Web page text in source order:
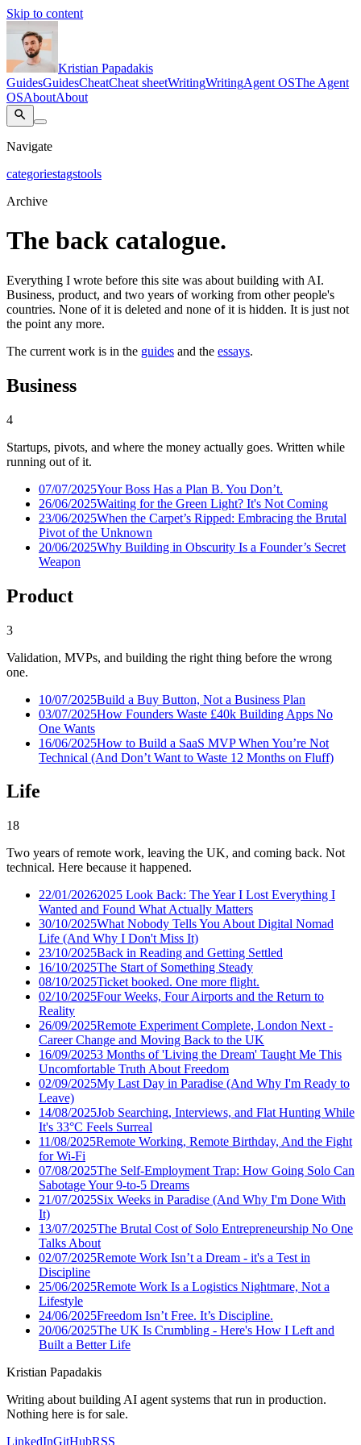
Skip to content
Kristian Papadakis
GuidesGuidesCheatCheat sheetWritingWritingAgent OSThe Agent
OSAboutAbout
Navigate
categoriestagstools
Archive
The back catalogue.
Everything I wrote before this site was about building with AI.
Business, product, and two years of working from other people's
countries. None of it is deleted and none of it is hidden. It is just not
the point any more.
The current work is in the guides and the essays.
Business
4
Startups, pivots, and where the money actually goes. Written while
running out of it.
07/07/2025Your Boss Has a Plan B. You Don’t.
26/06/2025Waiting for the Green Light? It's Not Coming
23/06/2025When the Carpet’s Ripped: Embracing the Brutal
Pivot of the Unknown
20/06/2025Why Building in Obscurity Is a Founder’s Secret
Weapon
Product
3
Validation, MVPs, and building the right thing before the wrong
one.
10/07/2025Build a Buy Button, Not a Business Plan
03/07/2025How Founders Waste £40k Building Apps No
One Wants
16/06/2025How to Build a SaaS MVP When You’re Not
Technical (And Don’t Want to Waste 12 Months on Fluff)
Life
18
Two years of remote work, leaving the UK, and coming back. Not
technical. Here because it happened.
22/01/20262025 Look Back: The Year I Lost Everything I
Wanted and Found What Actually Matters
30/10/2025What Nobody Tells You About Digital Nomad
Life (And Why I Don't Miss It)
23/10/2025Back in Reading and Getting Settled
16/10/2025The Start of Something Steady
08/10/2025Ticket booked. One more flight.
02/10/2025Four Weeks, Four Airports and the Return to
Reality
26/09/2025Remote Experiment Complete, London Next -
Career Change and Moving Back to the UK
16/09/20253 Months of 'Living the Dream' Taught Me This
Uncomfortable Truth About Freedom
02/09/2025My Last Day in Paradise (And Why I'm Ready to
Leave)
14/08/2025Job Searching, Interviews, and Flat Hunting While
It's 33°C Feels Surreal
11/08/2025Remote Working, Remote Birthday, And the Fight
for Wi-Fi
07/08/2025The Self-Employment Trap: How Going Solo Can
Sabotage Your 9-to-5 Dreams
21/07/2025Six Weeks in Paradise (And Why I'm Done With
It)
13/07/2025The Brutal Cost of Solo Entrepreneurship No One
Talks About
02/07/2025Remote Work Isn’t a Dream - it's a Test in
Discipline
25/06/2025Remote Work Is a Logistics Nightmare, Not a
Lifestyle
24/06/2025Freedom Isn’t Free. It’s Discipline.
20/06/2025The UK Is Crumbling - Here's How I Left and
Built a Better Life
Kristian Papadakis
Writing about building AI agent systems that run in production.
Nothing here is for sale.
LinkedInGitHubRSS